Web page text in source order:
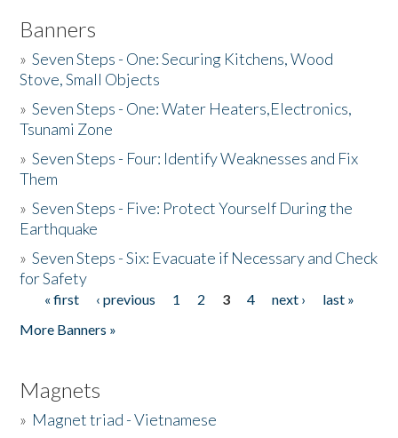
Banners
»Seven Steps - One: Securing Kitchens, Wood
Stove, Small Objects
»Seven Steps - One: Water Heaters,Electronics,
Tsunami Zone
»Seven Steps - Four: Identify Weaknesses and Fix
Them
»Seven Steps - Five: Protect Yourself During the
Earthquake
»Seven Steps - Six: Evacuate if Necessary and Check
for Safety
Pages
« first ‹ previous 1 2 3 4 next ›
last »
More Banners »
Magnets
» Magnet triad - Vietnamese